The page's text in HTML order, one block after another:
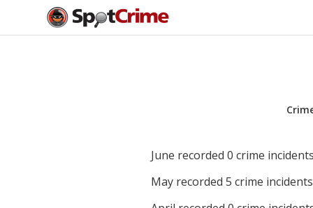
June recorded 0 crime
May recorded 5 crime